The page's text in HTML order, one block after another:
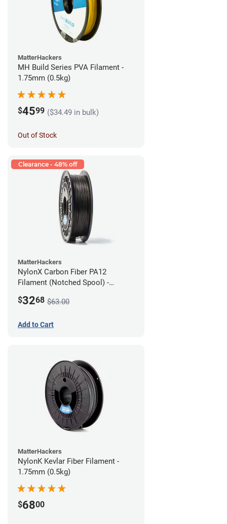
MatterHackers
MH Build Series PVA Filament -
1.75mm (0.5kg)
$4599 ($34.49 in bulk)
Out of Stock
Clearance - 48% off
MatterHackers
NylonX Carbon Fiber PA12
Filament (Notched Spool) -
$3268 $63.00
Add to Cart
MatterHackers
NylonK Kevlar Fiber Filament -
1.75mm (0.5kg)
$6800